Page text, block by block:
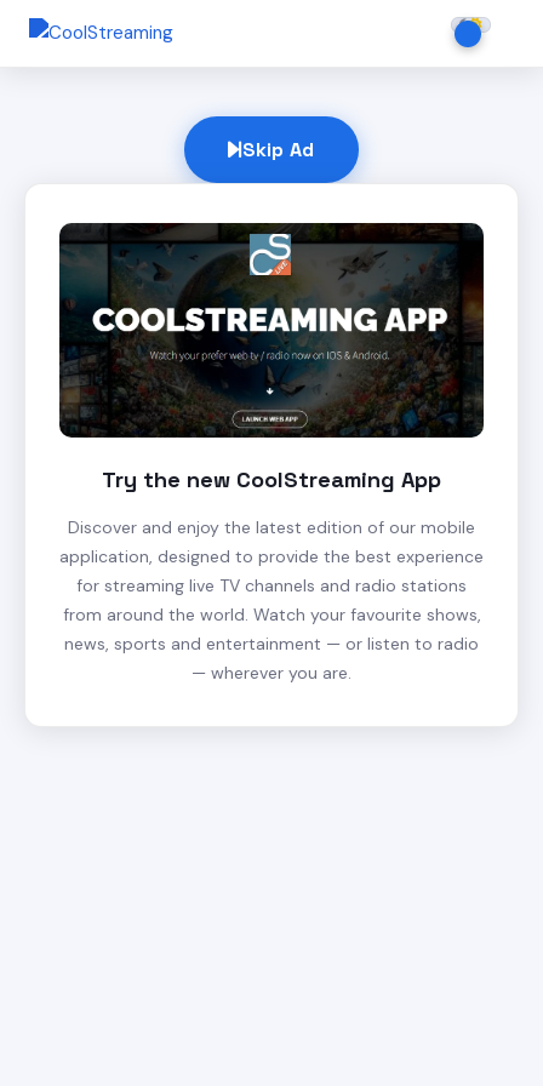
Skip Ad
Try the new CoolStreaming App
Discover and enjoy the latest edition of our mobile
application, designed to provide the best experience
for streaming live TV channels and radio stations
from around the world. Watch your favourite shows,
news, sports and entertainment — or listen to radio
— wherever you are.